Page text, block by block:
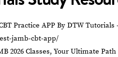
Practice APP By DTW Tutorials
jamb-cbt-app/
2026 Classes, Your Ultimate